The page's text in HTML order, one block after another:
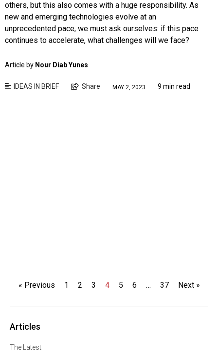
others, but this also comes with a huge responsibility. As
new and emerging technologies evolve at an
unprecedented pace, we must ask ourselves: if this pace
continues to accelerate, what challenges will we face?
Article by Nour Diab Yunes
IDEAS IN BRIEF Share MAY 2, 2023 9 min read
« Previous 1 2 3 4 5 6 … 37 Next »
Articles
The Latest